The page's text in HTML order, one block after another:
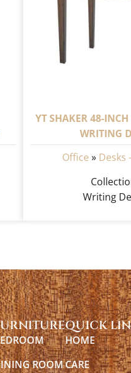
YT SHAKER 48-
WRITING
Office » Desks
Writing
ROOM
QUICK
HOME
CARE